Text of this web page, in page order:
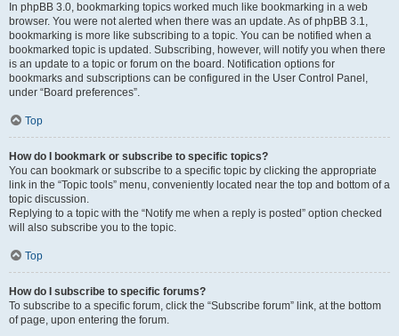
In phpBB 3.0, bookmarking topics worked much like bookmarking in a web
browser. You were not alerted when there was an update. As of phpBB 3.1,
bookmarking is more like subscribing to a topic. You can be notified when a
bookmarked topic is updated. Subscribing, however, will notify you when there
is an update to a topic or forum on the board. Notification options for
bookmarks and subscriptions can be configured in the User Control Panel,
under “Board preferences”.
Top
How do I bookmark or subscribe to specific topics?
You can bookmark or subscribe to a specific topic by clicking the appropriate
link in the “Topic tools” menu, conveniently located near the top and bottom of a
topic discussion.
Replying to a topic with the “Notify me when a reply is posted” option checked
will also subscribe you to the topic.
Top
How do I subscribe to specific forums?
To subscribe to a specific forum, click the “Subscribe forum” link, at the bottom
of page, upon entering the forum.